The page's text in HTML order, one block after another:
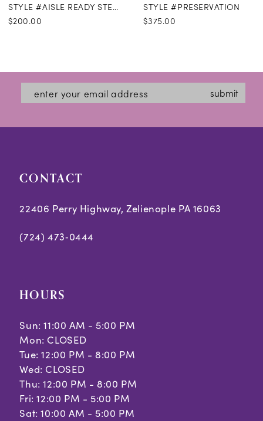
STYLE #AISLE READY STEAMING
$200.00
STYLE #PRESERVATION
$375.00
submit
CONTACT
22406 Perry Highway, Zelienople PA 16063
(724) 473‑0444
HOURS
Sun: 11:00 AM - 5:00 PM
Mon: CLOSED
Tue: 12:00 PM - 8:00 PM
Wed: CLOSED
Thu: 12:00 PM - 8:00 PM
Fri: 12:00 PM - 5:00 PM
Sat: 10:00 AM - 5:00 PM